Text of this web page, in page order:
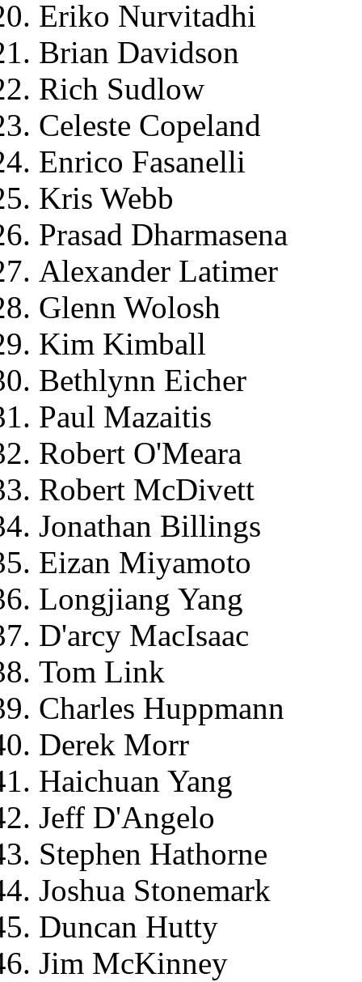
Eriko Nurvitadhi
Brian Davidson
Rich Sudlow
Celeste Copeland
Enrico Fasanelli
Kris Webb
Prasad Dharmasena
Alexander Latimer
Glenn Wolosh
Kim Kimball
Bethlynn Eicher
Paul Mazaitis
Robert O'Meara
Robert McDivett
Jonathan Billings
Eizan Miyamoto
Longjiang Yang
D'arcy MacIsaac
Tom Link
Charles Huppmann
Derek Morr
Haichuan Yang
Jeff D'Angelo
Stephen Hathorne
Joshua Stonemark
Duncan Hutty
Jim McKinney